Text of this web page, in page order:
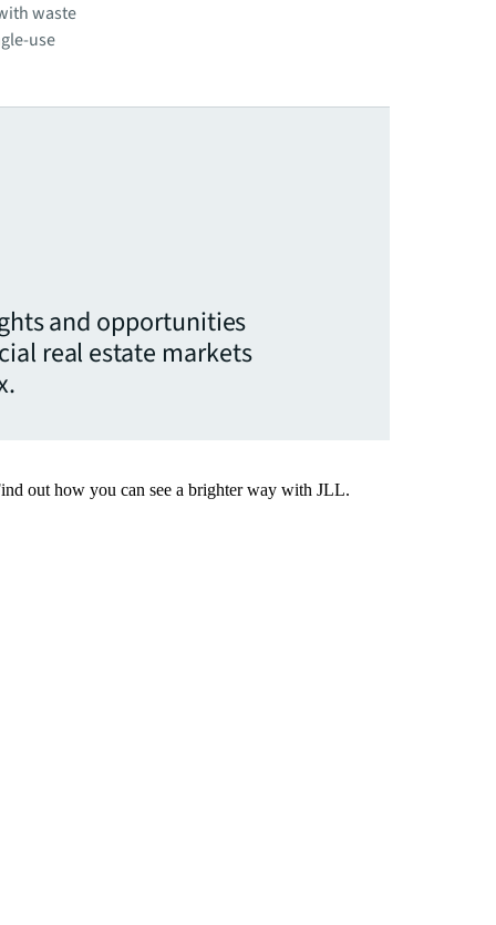
waste
use
and opportunities
real estate markets
out how you can see a brighter way with JLL.